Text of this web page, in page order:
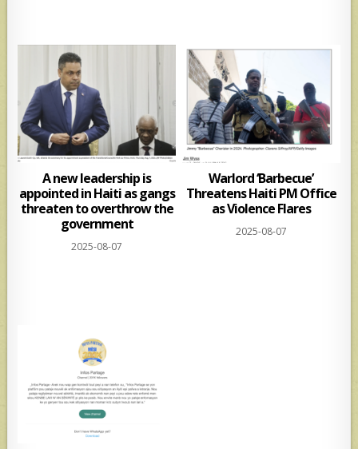
p
p
A new leadership is
appointed in Haiti as gangs
threaten to overthrow the
government
2025-08-07
Warlord ‘Barbecue’
Threatens Haiti PM Office
as Violence Flares
2025-08-07